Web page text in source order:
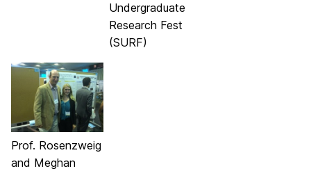
Undergraduate
Research Fest
(SURF)
Prof. Rosenzweig
and Meghan